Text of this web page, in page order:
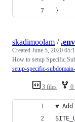
}
3 files 0
skadimoolam /.env
Created June 5, 2020
How to setup Specific
setup-specific-
#